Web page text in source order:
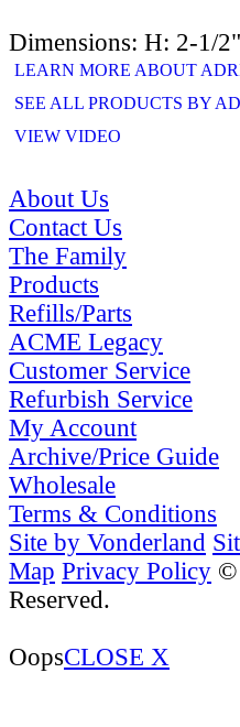
Dimensions: H: 2-1/2"
LEARN MORE ABOUT
SEE ALL PRODUCTS BY
VIEW VIDEO
About Us
Contact Us
The Family
Products
Refills/Parts
ACME Legacy
Customer Service
Refurbish Service
My Account
Archive/Price Guide
Wholesale
Terms & Conditions
Site by Vonderland
Map Privacy Policy ©
Reserved.
OopsCLOSE X